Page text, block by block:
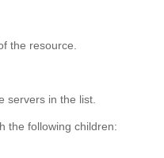
the resource.
servers in the list.
the following children: